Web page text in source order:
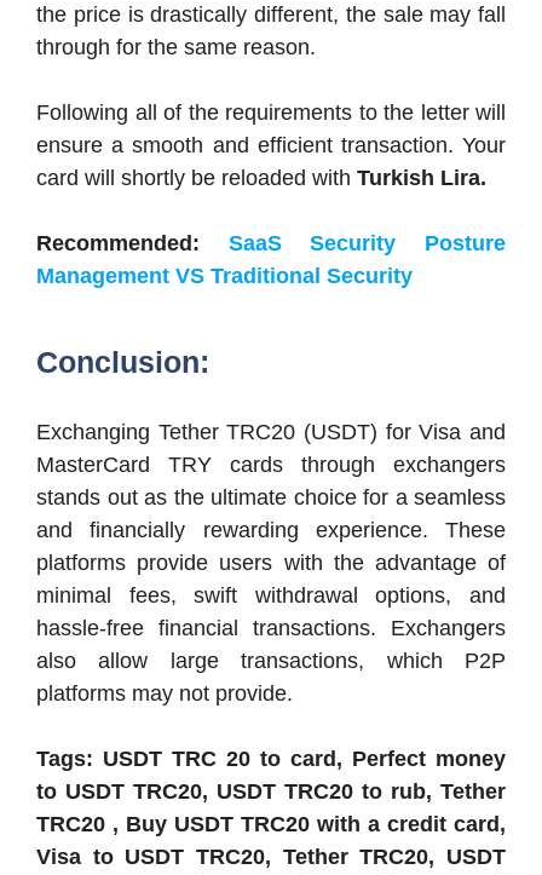
the price is drastically different, the sale may fall
through for the same reason.
Following all of the requirements to the letter will
ensure a smooth and efficient transaction. Your
card will shortly be reloaded with Turkish Lira.
Recommended: SaaS Security Posture
Management VS Traditional Security
Conclusion:
Exchanging Tether TRC20 (USDT) for Visa and
MasterCard TRY cards through exchangers
stands out as the ultimate choice for a seamless
and financially rewarding experience. These
platforms provide users with the advantage of
minimal fees, swift withdrawal options, and
hassle-free financial transactions. Exchangers
also allow large transactions, which P2P
platforms may not provide.
Tags: USDT TRC 20 to card, Perfect money
to USDT TRC20, USDT TRC20 to rub, Tether
TRC20 , Buy USDT TRC20 with a credit card,
Visa to USDT TRC20, Tether TRC20, USDT